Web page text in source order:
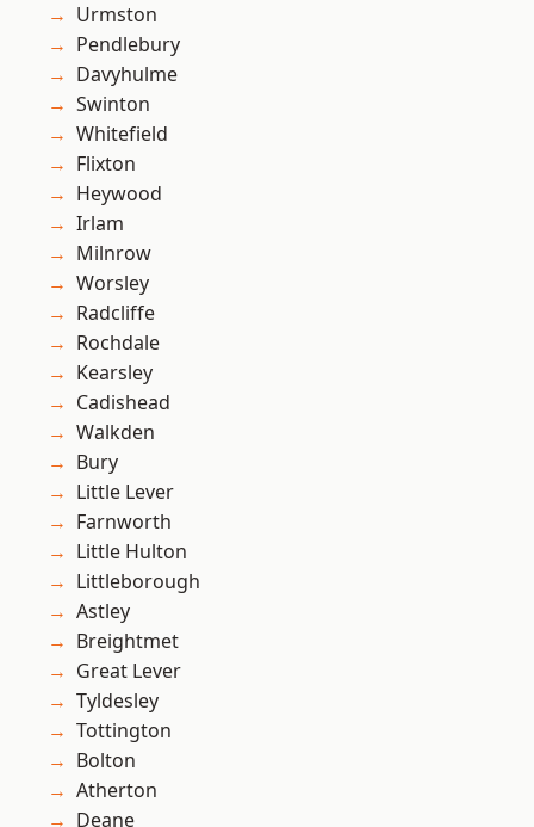
Urmston
Pendlebury
Davyhulme
Swinton
Whitefield
Flixton
Heywood
Irlam
Milnrow
Worsley
Radcliffe
Rochdale
Kearsley
Cadishead
Walkden
Bury
Little Lever
Farnworth
Little Hulton
Littleborough
Astley
Breightmet
Great Lever
Tyldesley
Tottington
Bolton
Atherton
Deane